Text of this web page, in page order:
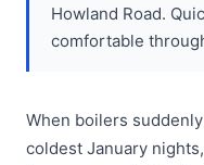
Howland Road.
comfortable
When boilers
coldest January